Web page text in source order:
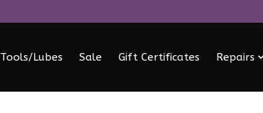
Tools/Lubes Sale Gift Certificates Repairs